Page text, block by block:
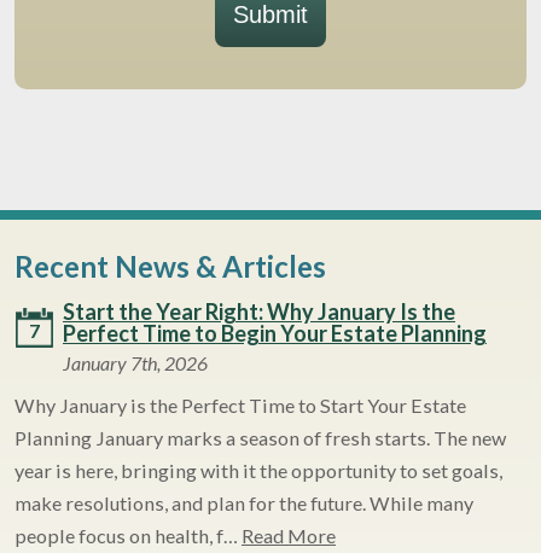
Submit
Recent News & Articles
7
Start the Year Right: Why January Is the
Perfect Time to Begin Your Estate Planning
January 7th, 2026
Why January is the Perfect Time to Start Your Estate
Planning January marks a season of fresh starts. The new
year is here, bringing with it the opportunity to set goals,
make resolutions, and plan for the future. While many
people focus on health, f… Read More